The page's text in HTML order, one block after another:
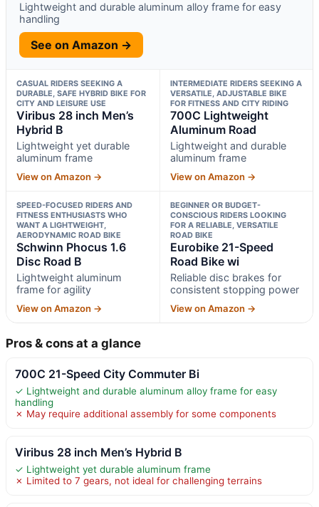
Lightweight and durable aluminum alloy frame for easy
handling
See on Amazon →
CASUAL RIDERS SEEKING A
DURABLE, SAFE HYBRID BIKE FOR
CITY AND LEISURE USE
Viribus 28 inch Men’s
Hybrid B
Lightweight yet durable
aluminum frame
View on Amazon →
INTERMEDIATE RIDERS SEEKING A
VERSATILE, ADJUSTABLE BIKE
FOR FITNESS AND CITY RIDING
700C Lightweight
Aluminum Road
Lightweight and durable
aluminum frame
View on Amazon →
SPEED-FOCUSED RIDERS AND
FITNESS ENTHUSIASTS WHO
WANT A LIGHTWEIGHT,
AERODYNAMIC ROAD BIKE
Schwinn Phocus 1.6
Disc Road B
Lightweight aluminum
frame for agility
View on Amazon →
BEGINNER OR BUDGET-
CONSCIOUS RIDERS LOOKING
FOR A RELIABLE, VERSATILE
ROAD BIKE
Eurobike 21-Speed
Road Bike wi
Reliable disc brakes for
consistent stopping power
View on Amazon →
Pros & cons at a glance
700C 21-Speed City Commuter Bi
✓ Lightweight and durable aluminum alloy frame for easy
handling
✗ May require additional assembly for some components
Viribus 28 inch Men’s Hybrid B
✓ Lightweight yet durable aluminum frame
✗ Limited to 7 gears, not ideal for challenging terrains